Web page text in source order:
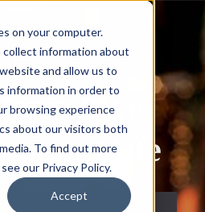
on your computer.
collect information about
and allow us to
information in order to
browsing experience
about our visitors both
To find out more
our Privacy Policy.
Accept
Love
to Life